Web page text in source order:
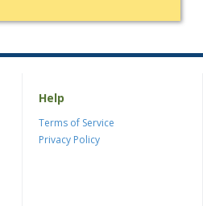
Help
Terms of Service
Privacy Policy